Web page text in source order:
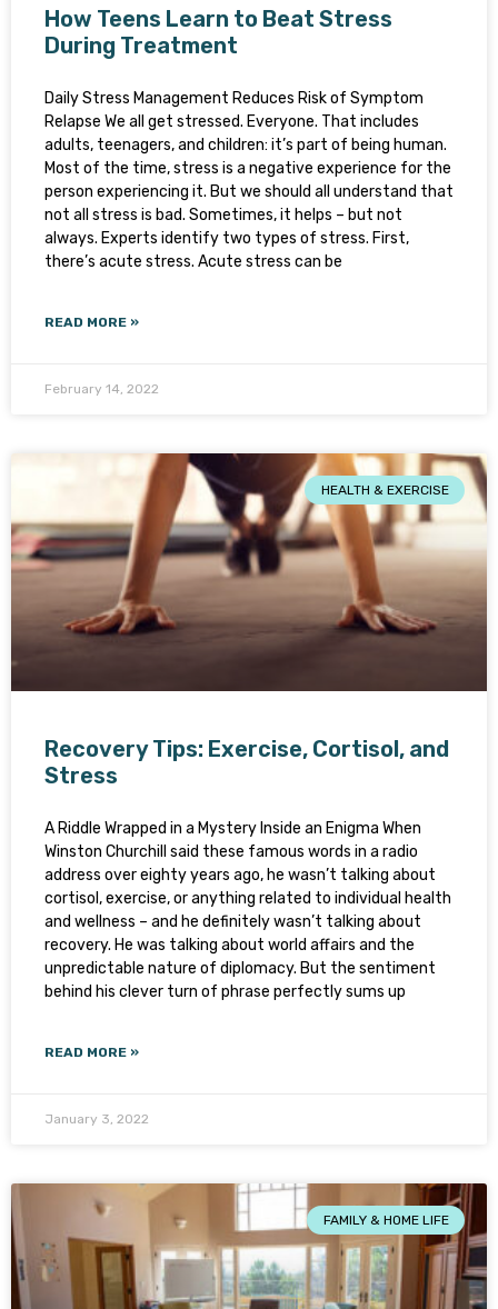
How Teens Learn to Beat Stress
During Treatment
Daily Stress Management Reduces Risk of Symptom
Relapse We all get stressed. Everyone. That includes
adults, teenagers, and children: it’s part of being human.
Most of the time, stress is a negative experience for the
person experiencing it. But we should all understand that
not all stress is bad. Sometimes, it helps – but not
always. Experts identify two types of stress. First,
there’s acute stress. Acute stress can be
READ MORE »
February 14, 2022
HEALTH & EXERCISE
Recovery Tips: Exercise, Cortisol, and
Stress
A Riddle Wrapped in a Mystery Inside an Enigma When
Winston Churchill said these famous words in a radio
address over eighty years ago, he wasn’t talking about
cortisol, exercise, or anything related to individual health
and wellness – and he definitely wasn’t talking about
recovery. He was talking about world affairs and the
unpredictable nature of diplomacy. But the sentiment
behind his clever turn of phrase perfectly sums up
READ MORE »
January 3, 2022
FAMILY & HOME LIFE